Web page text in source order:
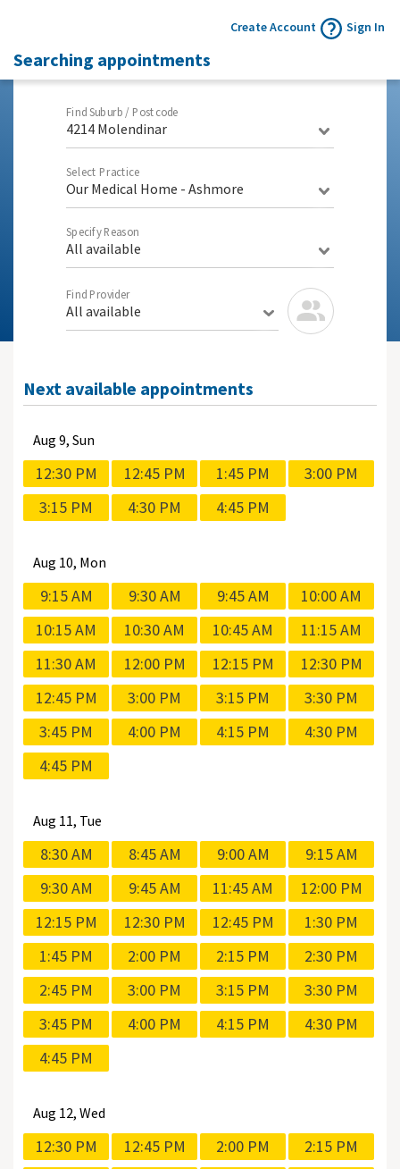
Create Account Sign In
Searching appointments
Find Suburb / Postcode
4214 Molendinar
Select Practice
Our Medical Home - Ashmore
Specify Reason
All available
Find Provider
All available
Next available appointments
Aug 9, Sun
12:30 PM 12:45 PM 1:45 PM
3:00 PM
3:15 PM
4:30 PM 4:45 PM
Aug 10, Mon
9:15 AM 9:30 AM 9:45 AM
10:00 AM
10:15 AM
10:30 AM 10:45 AM
11:15 AM
11:30 AM
12:00 PM 12:15 PM
12:30 PM
12:45 PM
3:00 PM 3:15 PM
3:30 PM
3:45 PM
4:00 PM 4:15 PM
4:30 PM
4:45 PM
Aug 11, Tue
8:30 AM 8:45 AM 9:00 AM
9:15 AM
9:30 AM
9:45 AM 11:45 AM
12:00 PM
12:15 PM
12:30 PM 12:45 PM
1:30 PM
1:45 PM
2:00 PM 2:15 PM
2:30 PM
2:45 PM
3:00 PM 3:15 PM
3:30 PM
3:45 PM
4:00 PM 4:15 PM
4:30 PM
4:45 PM
Aug 12, Wed
12:30 PM 12:45 PM 2:00 PM
2:15 PM